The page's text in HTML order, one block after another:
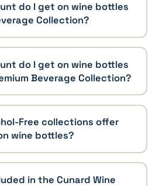
do I get on wine bottles
Collection?
do I get on wine bottles
Beverage Collection?
Free collections offer
wine bottles?
in the Cunard Wine